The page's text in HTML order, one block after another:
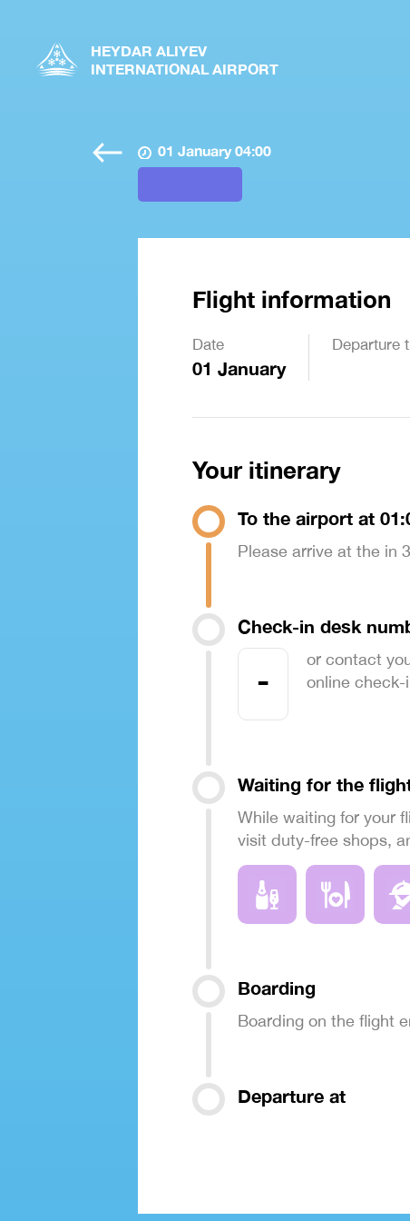
HEYDAR ALIYEV
INTERNATIONAL AIRPORT
01 January 04:00
Flight information
Date
01 January
Departure
Your itinerary
To the airport at
Please arrive at the in
Check-in desk
-
or contact
online check-
Waiting for the
While waiting for your
visit duty-free shops,
Boarding
Boarding on the flight
Departure at